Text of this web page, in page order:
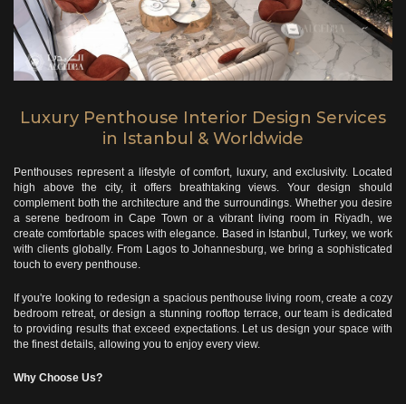
Luxury Penthouse Interior Design Services
in Istanbul & Worldwide
Penthouses represent a lifestyle of comfort, luxury, and exclusivity. Located
high above the city, it offers breathtaking views. Your design should
complement both the architecture and the surroundings. Whether you desire
a serene bedroom in Cape Town or a vibrant living room in Riyadh, we
create comfortable spaces with elegance. Based in Istanbul, Turkey, we work
with clients globally. From Lagos to Johannesburg, we bring a sophisticated
touch to every penthouse.
If you're looking to redesign a spacious penthouse living room, create a cozy
bedroom retreat, or design a stunning rooftop terrace, our team is dedicated
to providing results that exceed expectations. Let us design your space with
the finest details, allowing you to enjoy every view.
Why Choose Us?